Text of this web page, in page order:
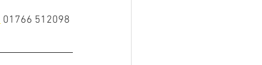
01766 512098